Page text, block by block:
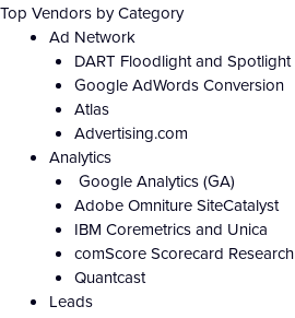
Top Vendors by Category
Ad Network
DART Floodlight and Spotlight
Google AdWords Conversion
Atlas
Advertising.com
Analytics
Google Analytics (GA)
Adobe Omniture SiteCatalyst
IBM Coremetrics and Unica
comScore Scorecard Research
Quantcast
Leads